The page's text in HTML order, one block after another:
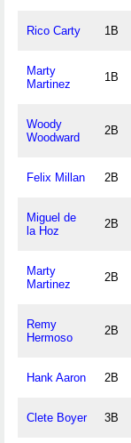
Rico Carty 1B
Marty
Martinez
1B
Woody
Woodward
2B
Felix Millan 2B
Miguel de
la Hoz
2B
Marty
Martinez
2B
Remy
Hermoso
2B
Hank Aaron 2B
Clete Boyer 3B